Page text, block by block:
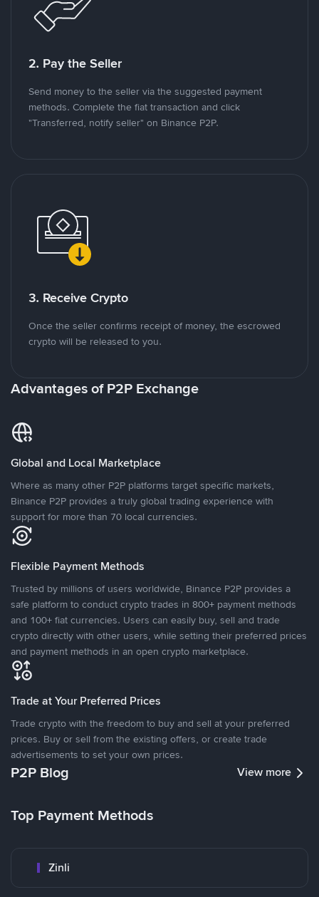
2. Pay the Seller
Send money to the seller via the suggested payment
methods. Complete the fiat transaction and click
"Transferred, notify seller" on Binance P2P.
3. Receive Crypto
Once the seller confirms receipt of money, the escrowed
crypto will be released to you.
Advantages of P2P Exchange
Global and Local Marketplace
Where as many other P2P platforms target specific markets,
Binance P2P provides a truly global trading experience with
support for more than 70 local currencies.
Flexible Payment Methods
Trusted by millions of users worldwide, Binance P2P provides a
safe platform to conduct crypto trades in 800+ payment methods
and 100+ fiat currencies. Users can easily buy, sell and trade
crypto directly with other users, while setting their preferred prices
and payment methods in an open crypto marketplace.
Trade at Your Preferred Prices
Trade crypto with the freedom to buy and sell at your preferred
prices. Buy or sell from the existing offers, or create trade
advertisements to set your own prices.
P2P Blog View more
Top Payment Methods
Zinli